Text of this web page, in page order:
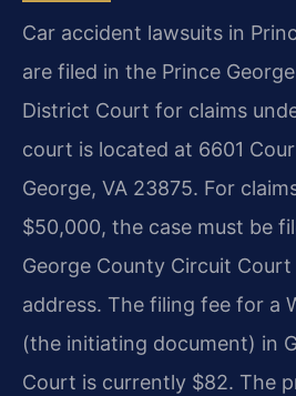
Car accident lawsuits in
are filed in the Prince
District Court for claims
court is located at 6601
George, VA 23875. For
$50,000, the case must be
George County Circuit
address. The filing fee for a
(the initiating document) in
Court is currently $82. The